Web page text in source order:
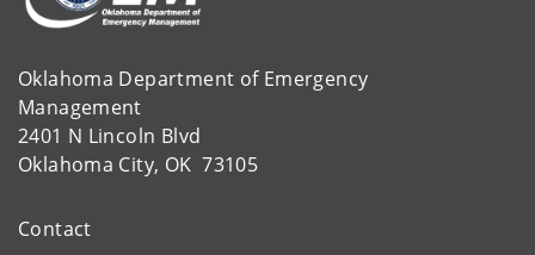
Oklahoma Department of Emergency
Management
2401 N Lincoln Blvd
Oklahoma City, OK 73105
Contact